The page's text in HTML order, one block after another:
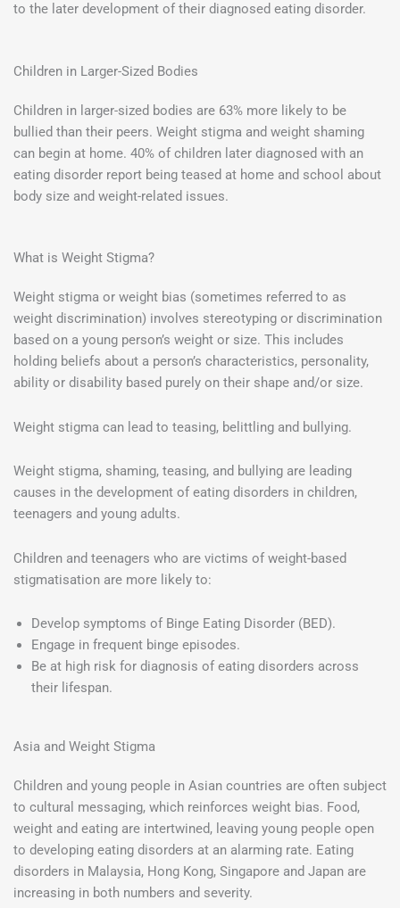
to the later development of their diagnosed eating disorder.
Children in Larger-Sized Bodies
Children in larger-sized bodies are 63% more likely to be
bullied than their peers. Weight stigma and weight shaming
can begin at home. 40% of children later diagnosed with an
eating disorder report being teased at home and school about
body size and weight-related issues.
What is Weight Stigma?
Weight stigma or weight bias (sometimes referred to as
weight discrimination) involves stereotyping or discrimination
based on a young person’s weight or size. This includes
holding beliefs about a person’s characteristics, personality,
ability or disability based purely on their shape and/or size.
Weight stigma can lead to teasing, belittling and bullying.
Weight stigma, shaming, teasing, and bullying are leading
causes in the development of eating disorders in children,
teenagers and young adults.
Children and teenagers who are victims of weight-based
stigmatisation are more likely to:
Develop symptoms of Binge Eating Disorder (BED).
Engage in frequent binge episodes.
Be at high risk for diagnosis of eating disorders across
their lifespan.
Asia and Weight Stigma
Children and young people in Asian countries are often subject
to cultural messaging, which reinforces weight bias. Food,
weight and eating are intertwined, leaving young people open
to developing eating disorders at an alarming rate. Eating
disorders in Malaysia, Hong Kong, Singapore and Japan are
increasing in both numbers and severity.